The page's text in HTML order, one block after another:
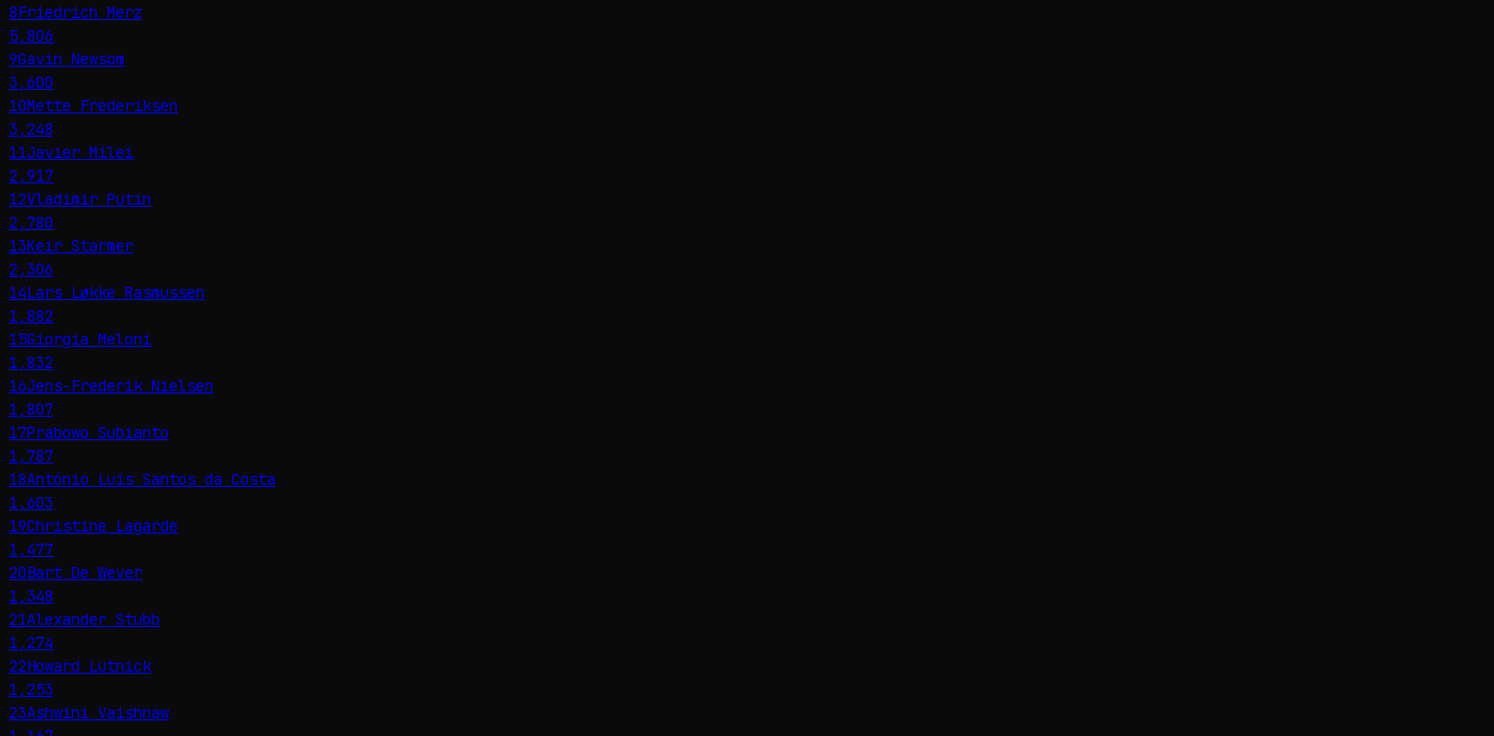
8Friedrich Merz
5,806
9Gavin Newsom
3,600
10Mette Frederiksen
3,248
11Javier Milei
2,917
12Vladimir Putin
2,780
13Keir Starmer
2,306
14Lars Løkke Rasmussen
1,882
15Giorgia Meloni
1,832
16Jens-Frederik Nielsen
1,807
17Prabowo Subianto
1,787
18António Luís Santos da Costa
1,603
19Christine Lagarde
1,477
20Bart De Wever
1,348
21Alexander Stubb
1,274
22Howard Lutnick
1,253
23Ashwini Vaishnaw